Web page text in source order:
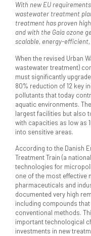
With new EU
wastewater treatment
treatment has proven
and with the Gaia ozone
scalable, energy-efficient,
When the revised Urban
wastewater treatment)
must significantly
80% reduction of 12 key
pollutants that today
aquatic environments.
largest facilities but also
with capacities as low as
into sensitive areas.
According to the Danish
Treatment Train (a
technologies for
one of the most effective
pharmaceuticals and
documented very high
including compounds
conventional methods.
important technological
investments in new